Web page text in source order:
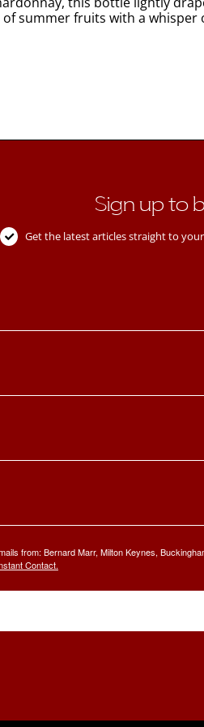
summer fruits with a
Sign up to
Get the latest articles straight to
from: Bernard Marr, Milton Keynes,
Contact.